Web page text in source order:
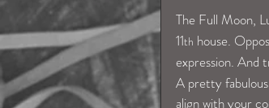
The Full Moon,
11th house.
expression. And
A pretty
align with your